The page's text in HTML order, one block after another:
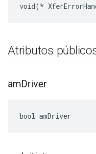
void(*
Atributos
amDriver
bool amDriver